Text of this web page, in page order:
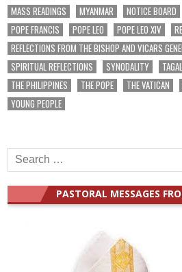
MASS READINGS
MYANMAR NOTICE BOARD
POPE FRANCIS
POPE LEO POPE LEO XIV
REFLECTIONS FROM THE BISHOP AND VICARS
SPIRITUAL REFLECTIONS
SYNODALITY
THE PHILIPPINES
THE POPE THE VATICAN
YOUNG PEOPLE
Search
for:
PASTORAL MESSAGES